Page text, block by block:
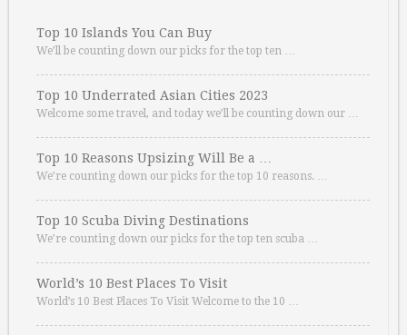
Top 10 Islands You Can Buy
We’ll be counting down our picks for the top ten …
Top 10 Underrated Asian Cities 2023
Welcome some travel, and today we’ll be counting down our …
Top 10 Reasons Upsizing Will Be a …
We’re counting down our picks for the top 10 reasons. …
Top 10 Scuba Diving Destinations
We’re counting down our picks for the top ten scuba …
World’s 10 Best Places To Visit
World’s 10 Best Places To Visit Welcome to the 10 …